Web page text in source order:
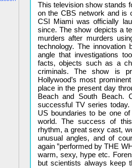
This television show stands
on the CBS network and is
CSI Miami was officially
since. The show depicts a
murders after murders
technology. The
angle that investigations
facts, objects such as a
criminals. The show is
Hollywood’s most
place in the present day
Beach and South Beach.
successful TV series
US boundaries to be one
world. The success of
rhythm, a great sexy cast,
unusual angles, and of
again ”performed by THE
warm, sexy, hype etc.
but scientists always keep